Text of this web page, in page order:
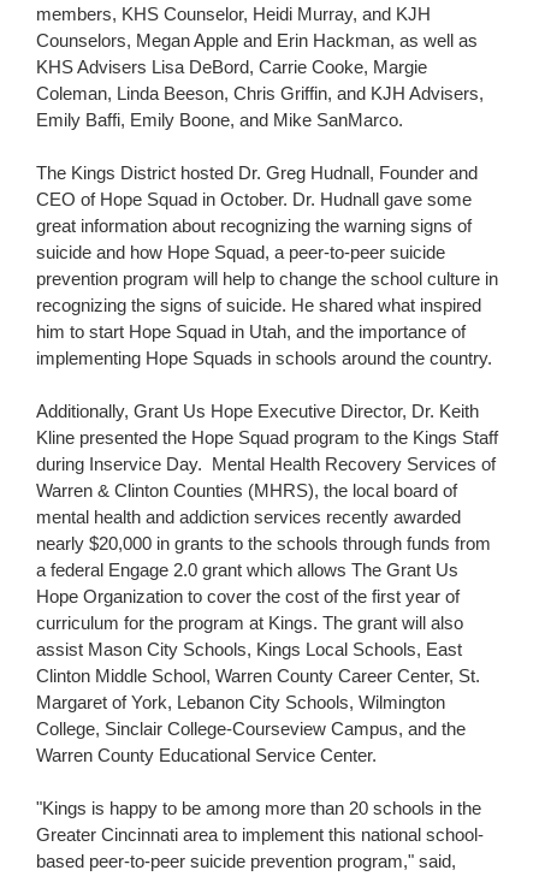
members, KHS Counselor, Heidi Murray, and KJH
Counselors, Megan Apple and Erin Hackman, as well as
KHS Advisers Lisa DeBord, Carrie Cooke, Margie
Coleman, Linda Beeson, Chris Griffin, and KJH Advisers,
Emily Baffi, Emily Boone, and Mike SanMarco.
The Kings District hosted Dr. Greg Hudnall, Founder and
CEO of Hope Squad in October. Dr. Hudnall gave some
great information about recognizing the warning signs of
suicide and how Hope Squad, a peer-to-peer suicide
prevention program will help to change the school culture in
recognizing the signs of suicide. He shared what inspired
him to start Hope Squad in Utah, and the importance of
implementing Hope Squads in schools around the country.
Additionally, Grant Us Hope Executive Director, Dr. Keith
Kline presented the Hope Squad program to the Kings Staff
during Inservice Day. Mental Health Recovery Services of
Warren & Clinton Counties (MHRS), the local board of
mental health and addiction services recently awarded
nearly $20,000 in grants to the schools through funds from
a federal Engage 2.0 grant which allows The Grant Us
Hope Organization to cover the cost of the first year of
curriculum for the program at Kings. The grant will also
assist Mason City Schools, Kings Local Schools, East
Clinton Middle School, Warren County Career Center, St.
Margaret of York, Lebanon City Schools, Wilmington
College, Sinclair College-Courseview Campus, and the
Warren County Educational Service Center.
"Kings is happy to be among more than 20 schools in the
Greater Cincinnati area to implement this national school-
based peer-to-peer suicide prevention program," said,